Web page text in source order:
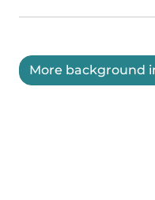
More background